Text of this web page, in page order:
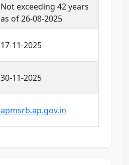
Not exceeding 42 years
as of 26-08-2025
17-11-2025
30-11-2025
apmsrb.ap.gov.in